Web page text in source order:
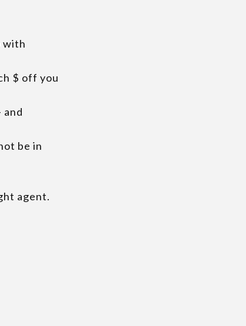
with
$ off you
and
be in
agent.